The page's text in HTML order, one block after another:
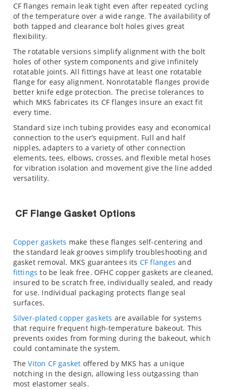
CF flanges remain leak tight even after repeated cycling
of the temperature over a wide range. The availability of
both tapped and clearance bolt holes gives great
flexibility.
The rotatable versions simplify alignment with the bolt
holes of other system components and give infinitely
rotatable joints. All fittings have at least one rotatable
flange for easy alignment. Nonrotatable flanges provide
better knife edge protection. The precise tolerances to
which MKS fabricates its CF flanges insure an exact fit
every time.
Standard size inch tubing provides easy and economical
connection to the user’s equipment. Full and half
nipples, adapters to a variety of other connection
elements, tees, elbows, crosses, and flexible metal hoses
for vibration isolation and movement give the line added
versatility.
CF Flange Gasket Options
Copper gaskets make these flanges self-centering and
the standard leak grooves simplify troubleshooting and
gasket removal. MKS guarantees its CF flanges and
fittings to be leak free. OFHC copper gaskets are cleaned,
insured to be scratch free, individually sealed, and ready
for use. Individual packaging protects flange seal
surfaces.
Silver-plated copper gaskets are available for systems
that require frequent high-temperature bakeout. This
prevents oxides from forming during the bakeout, which
could contaminate the system.
TheViton CF gasket offered by MKS has a unique
notching in the design, allowing less outgassing than
most elastomer seals.